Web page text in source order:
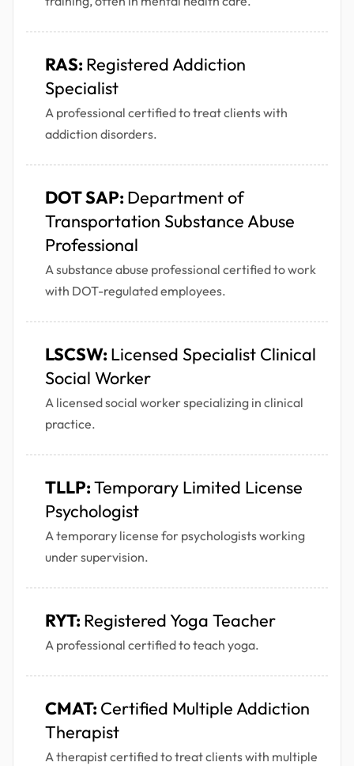
RAS: Registered Addiction
Specialist
A professional certified to treat clients with
addiction disorders.
DOT SAP: Department of
Transportation Substance Abuse
Professional
A substance abuse professional certified to work
with DOT-regulated employees.
LSCSW: Licensed Specialist Clinical
Social Worker
A licensed social worker specializing in clinical
practice.
TLLP:Temporary Limited License
Psychologist
A temporary license for psychologists working
under supervision.
RYT: Registered Yoga Teacher
A professional certified to teach yoga.
CMAT: Certified Multiple Addiction
Therapist
A therapist certified to treat clients with multiple